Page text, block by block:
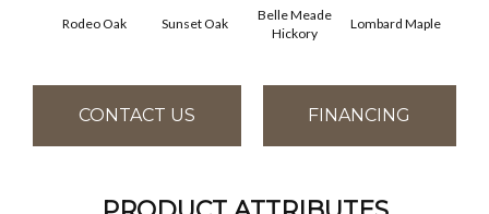
Rodeo Oak Sunset Oak
Belle Meade
Hickory
Lombard Maple
CONTACT US FINANCING